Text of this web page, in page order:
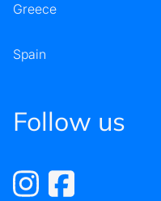
Greece
Spain
Follow us